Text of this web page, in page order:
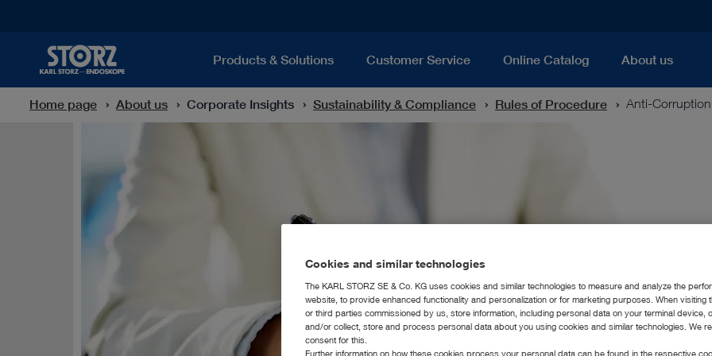
Products & Solutions Customer Service Online Catalog About us
Home page About us Corporate Insights Sustainability & Compliance Rules of Procedure Anti-
Cookies and similar technologies
The KARL STORZ SE & Co. KG uses cookies and similar technologies to measure and analyze the
website, to provide enhanced functionality and personalization or for marketing purposes. When visiting
or third parties commissioned by us, store information, including personal data on your terminal device,
and/or collect, store and process personal data about you using cookies and similar technologies. We
consent for this.
Further information on how these cookies process your personal data can be found in the respective